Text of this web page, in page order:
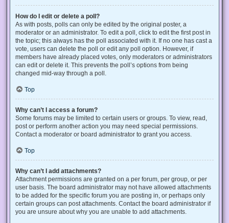
How do I edit or delete a poll?
As with posts, polls can only be edited by the original poster, a
moderator or an administrator. To edit a poll, click to edit the first post in
the topic; this always has the poll associated with it. If no one has cast a
vote, users can delete the poll or edit any poll option. However, if
members have already placed votes, only moderators or administrators
can edit or delete it. This prevents the poll’s options from being
changed mid-way through a poll.
Top
Why can’t I access a forum?
Some forums may be limited to certain users or groups. To view, read,
post or perform another action you may need special permissions.
Contact a moderator or board administrator to grant you access.
Top
Why can’t I add attachments?
Attachment permissions are granted on a per forum, per group, or per
user basis. The board administrator may not have allowed attachments
to be added for the specific forum you are posting in, or perhaps only
certain groups can post attachments. Contact the board administrator if
you are unsure about why you are unable to add attachments.